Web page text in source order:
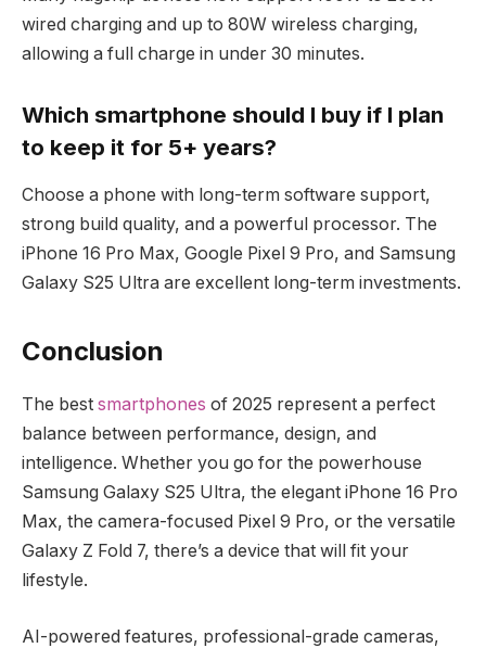
wired charging and up to 80W wireless charging,
allowing a full charge in under 30 minutes.
Which smartphone should I buy if I plan
to keep it for 5+ years?
Choose a phone with long-term software support,
strong build quality, and a powerful processor. The
iPhone 16 Pro Max, Google Pixel 9 Pro, and Samsung
Galaxy S25 Ultra are excellent long-term investments.
Conclusion
The best smartphones of 2025 represent a perfect
balance between performance, design, and
intelligence. Whether you go for the powerhouse
Samsung Galaxy S25 Ultra, the elegant iPhone 16 Pro
Max, the camera-focused Pixel 9 Pro, or the versatile
Galaxy Z Fold 7, there’s a device that will fit your
lifestyle.
AI-powered features, professional-grade cameras,